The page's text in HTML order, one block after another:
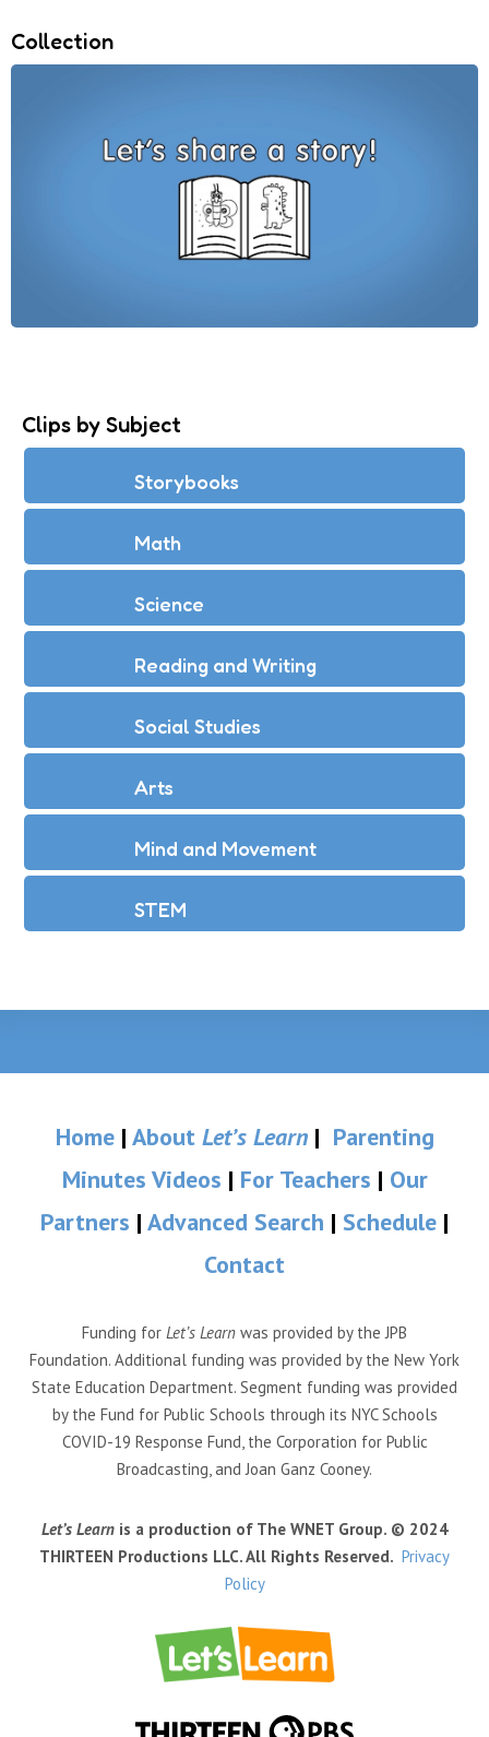
Collection
Clips by Subject
Storybooks
Math
Science
Reading and Writing
Social Studies
Arts
Mind and Movement
STEM
Home| About Let’s Learn| Parenting
Minutes Videos | For Teachers | Our
Partners | Advanced Search | Schedule |
Contact
Funding for Let’s Learn was provided by the JPB
Foundation. Additional funding was provided by the New York
State Education Department. Segment funding was provided
by the Fund for Public Schools through its NYC Schools
COVID-19 Response Fund, the Corporation for Public
Broadcasting, and Joan Ganz Cooney.
Let’s Learnis a production of The WNET Group. © 2024
THIRTEEN Productions LLC. All Rights Reserved. Privacy
Policy